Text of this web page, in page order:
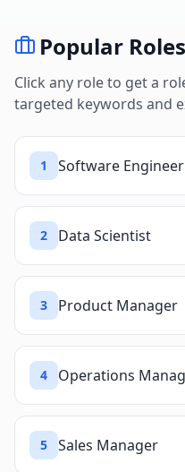
Popular
Click any role to get a
targeted keywords and
1 Software Engineer
2 Data Scientist
3 Product Manager
4 Operations
5 Sales Manager